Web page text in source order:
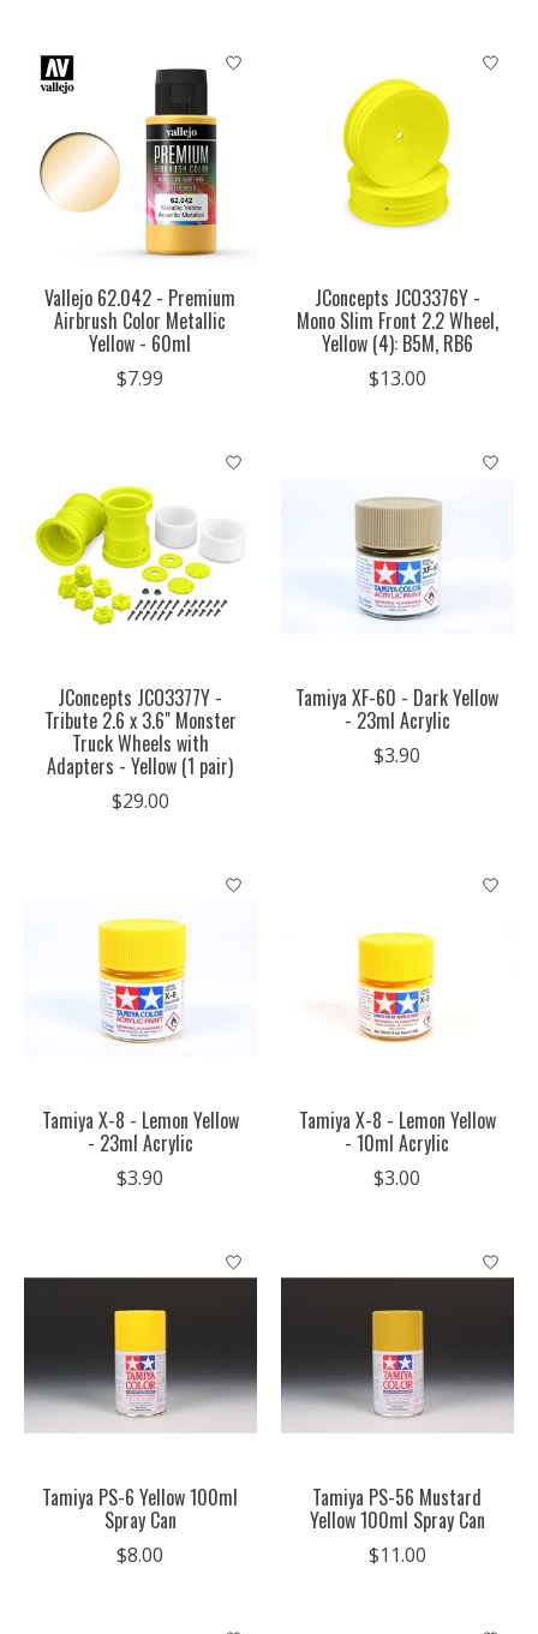
Vallejo 62.042 - Premium
Airbrush Color Metallic
Yellow - 60ml
$7.99
JConcepts JCO3376Y -
Mono Slim Front 2.2 Wheel,
Yellow (4): B5M, RB6
$13.00
JConcepts JCO3377Y -
Tribute 2.6 x 3.6" Monster
Truck Wheels with
Adapters - Yellow (1 pair)
$29.00
Tamiya XF-60 - Dark Yellow
- 23ml Acrylic
$3.90
Tamiya X-8 - Lemon Yellow
- 23ml Acrylic
$3.90
Tamiya X-8 - Lemon Yellow
- 10ml Acrylic
$3.00
Tamiya PS-6 Yellow 100ml
Spray Can
$8.00
Tamiya PS-56 Mustard
Yellow 100ml Spray Can
$11.00